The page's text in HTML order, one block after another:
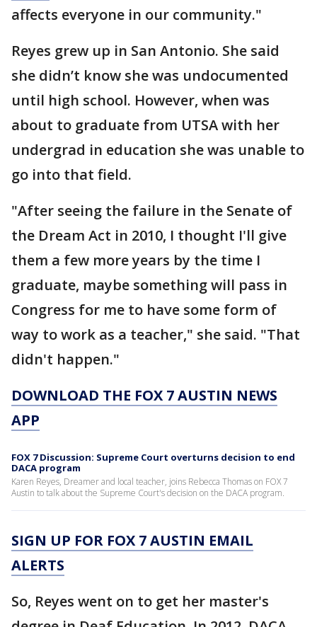
affects everyone in our community."
Reyes grew up in San Antonio. She said
she didn’t know she was undocumented
until high school. However, when was
about to graduate from UTSA with her
undergrad in education she was unable to
go into that field.
"After seeing the failure in the Senate of
the Dream Act in 2010, I thought I'll give
them a few more years by the time I
graduate, maybe something will pass in
Congress for me to have some form of
way to work as a teacher," she said. "That
didn't happen."
DOWNLOAD THE FOX 7 AUSTIN NEWS
APP
FOX 7 Discussion: Supreme Court overturns decision to end
DACA program
Karen Reyes, Dreamer and local teacher, joins Rebecca Thomas on FOX 7
Austin to talk about the Supreme Court's decision on the DACA program.
SIGN UP FOR FOX 7 AUSTIN EMAIL
ALERTS
So, Reyes went on to get her master's